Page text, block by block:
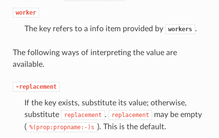
worker
The key refers to a info item provided by workers .
The following ways of interpreting the value are
available.
-replacement
If the key exists, substitute its value; otherwise,
substitute
replacement . replacement
may be empty
( %(prop:propname:-)s ). This is the default.